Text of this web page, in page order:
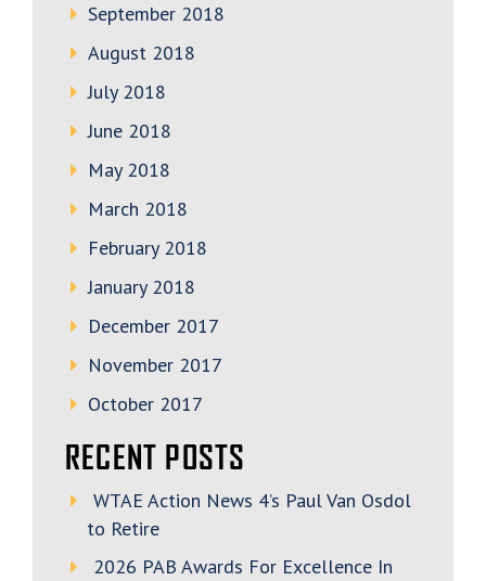
September 2018
August 2018
July 2018
June 2018
May 2018
March 2018
February 2018
January 2018
December 2017
November 2017
October 2017
RECENT POSTS
WTAE Action News 4’s Paul Van Osdol
to Retire
2026 PAB Awards For Excellence In